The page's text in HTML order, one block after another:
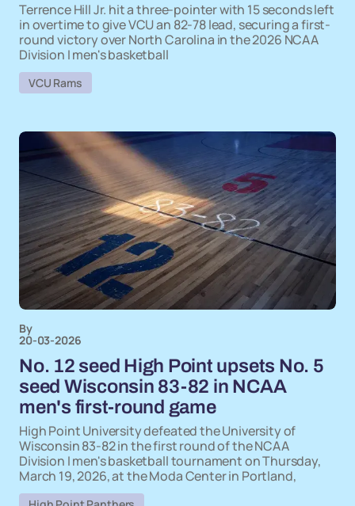
Terrence Hill Jr. hit a three-pointer with 15 seconds left
in overtime to give VCU an 82-78 lead, securing a first-
round victory over North Carolina in the 2026 NCAA
Division I men's basketball
VCU Rams
By
20-03-2026
No. 12 seed High Point upsets No. 5
seed Wisconsin 83-82 in NCAA
men's first-round game
High Point University defeated the University of
Wisconsin 83-82 in the first round of the NCAA
Division I men's basketball tournament on Thursday,
March 19, 2026, at the Moda Center in Portland,